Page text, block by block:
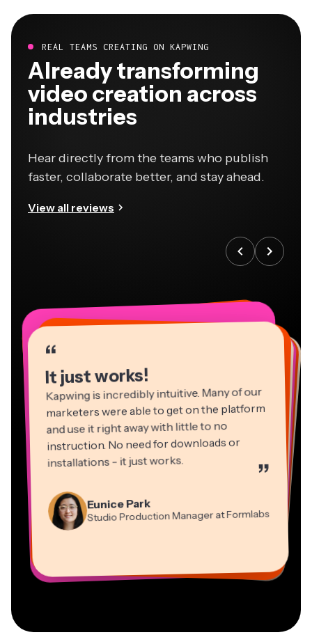
REAL TEAMS CREATING ON KAPWING
Already transforming
video creation across
industries
Hear directly from the teams who publish
faster, collaborate better, and stay ahead.
View all reviews
“
It just works!
Kapwing is incredibly intuitive. Many of our
marketers were able to get on the platform
and use it right away with little to no
instruction. No need for downloads or
installations - it just works. ”
Eunice Park
Studio Production Manager at Formlabs
“
“
Panos Papagapiou
Managing Partner at EPATHLON
“
Kerry-lee Farla
Gracie Peng
“
Video Editor
“
Natasha Ball
Consultant
“
Dina Segovia
Virtual Freelance Worker